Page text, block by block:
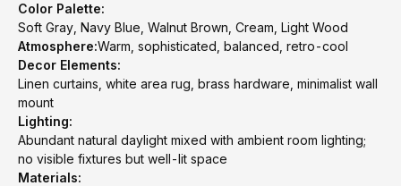
Color Palette:
Soft Gray, Navy Blue, Walnut Brown, Cream, Light Wood
Atmosphere:Warm, sophisticated, balanced, retro-cool
Decor Elements:
Linen curtains, white area rug, brass hardware, minimalist wall
mount
Lighting:
Abundant natural daylight mixed with ambient room lighting;
no visible fixtures but well-lit space
Materials: